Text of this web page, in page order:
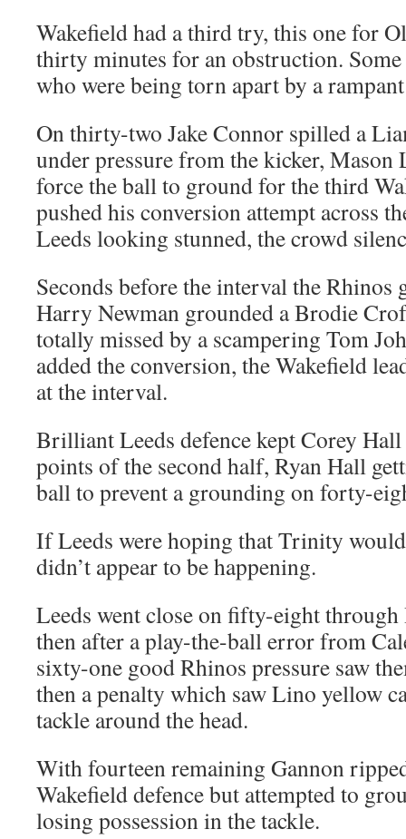
Wakefield had a third try, this one for
thirty minutes for an obstruction.
who were being torn apart by a
On thirty-two Jake Connor spilled a
under pressure from the kicker,
force the ball to ground for the third
pushed his conversion attempt across
Leeds looking stunned, the crowd
Seconds before the interval the Rhinos
Harry Newman grounded a Brodie
totally missed by a scampering Tom
added the conversion, the Wakefield
at the interval.
Brilliant Leeds defence kept Corey
points of the second half, Ryan Hall
ball to prevent a grounding on forty-
If Leeds were hoping that Trinity
didn’t appear to be happening.
Leeds went close on fifty-eight
then after a play-the-ball error from
sixty-one good Rhinos pressure saw
then a penalty which saw Lino yellow
tackle around the head.
With fourteen remaining Gannon
Wakefield defence but attempted to
losing possession in the tackle.